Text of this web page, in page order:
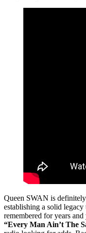
Queen SWAN is
establishing a solid
remembered for years
“Every Man Ain’t The